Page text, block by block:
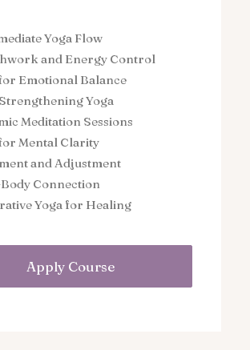
Yoga Flow
and Energy Control
Emotional Balance
Yoga
Meditation Sessions
Mental Clarity
and Adjustment
Connection
Yoga for Healing
Apply Course